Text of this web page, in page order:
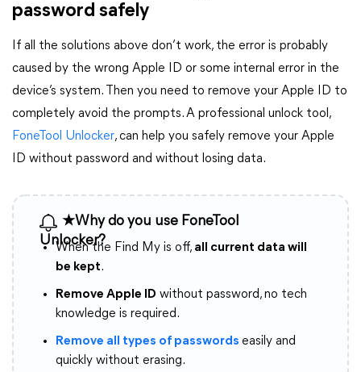
password safely
If all the solutions above don’t work, the error is probably
caused by the wrong Apple ID or some internal error in the
device’s system. Then you need to remove your Apple ID to
completely avoid the prompts. A professional unlock tool,
FoneTool Unlocker, can help you safely remove your Apple
ID without password and without losing data.
★Why do you use FoneTool
Unlocker?
When the Find My is off, all current data will
be kept.
Remove Apple ID without password, no tech
knowledge is required.
Remove all types of passwords easily and
quickly without erasing.